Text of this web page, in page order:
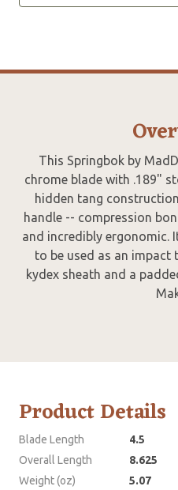
This Springbok by
chrome blade with .189"
hidden tang
handle -- compression
and incredibly ergonomic.
to be used as an impact
kydex sheath and a
Product Details
Blade Length
4.5
Overall Length
8.625
Weight (oz)
5.07